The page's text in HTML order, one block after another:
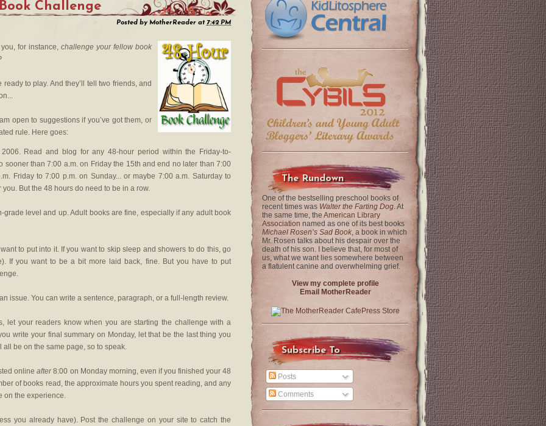
Challenge
Posted by MotherReader at7:42 PM
for instance, challenge your fellow book
to play. And they’ll tell two friends, and
open to suggestions if you’ve got them, or
rule. Here goes:
Read and blog for any 48-hour period within the Friday-to-
sooner than 7:00 a.m. on Friday the 15th and end no later than 7:00
Friday to 7:00 p.m. on Sunday... or maybe 7:00 a.m. Saturday to
But the 48 hours do need to be in a row.
grade level and up. Adult books are fine, especially if any adult book
to put into it. If you want to skip sleep and showers to do this, go
If you want to be a bit more laid back, fine. But you have to put
issue. You can write a sentence, paragraph, or a full-length review.
let your readers know when you are starting the challenge with a
write your final summary on Monday, let that be the last thing you
all be on the same page, so to speak.
onlineafter8:00 on Monday morning, even if you finished your 48
of books read, the approximate hours you spent reading, and any
on the experience.
you already have). Post the challenge on your site to catch the
The Rundown
One of the bestselling preschool books of
recent times was Walter the Farting Dog. At
the same time, the American Library
Association named as one of its best books
Michael Rosen’s Sad Book, a book in which
Mr. Rosen talks about his despair over the
death of his son. I believe that, for most of
us, what we want lies somewhere between
a flatulent canine and overwhelming grief.
View my complete profile
Email MotherReader
Subscribe To
Posts
Comments